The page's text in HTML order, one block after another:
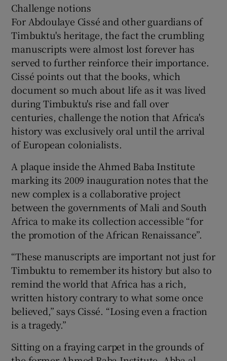
Challenge notions
For Abdoulaye Cissé and other guardians of
Timbuktu's heritage, the fact the crumbling
manuscripts were almost lost forever has
served to further reinforce their importance.
Cissé points out that the books, which
document so much about life as it was lived
during Timbuktu's rise and fall over
centuries, challenge the notion that Africa's
history was exclusively oral until the arrival
of European colonialists.
A plaque inside the Ahmed Baba Institute
marking its 2009 inauguration notes that the
new complex is a collaborative project
between the governments of Mali and South
Africa to make its collection accessible “for
the promotion of the African Renaissance”.
“These manuscripts are important not just for
Timbuktu to remember its history but also to
remind the world that Africa has a rich,
written history contrary to what some once
believed,” says Cissé. “Losing even a fraction
is a tragedy.”
Sitting on a fraying carpet in the grounds of